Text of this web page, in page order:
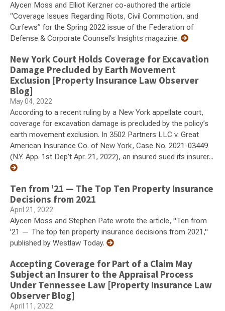
Alycen Moss and Elliot Kerzner co-authored the article
“Coverage Issues Regarding Riots, Civil Commotion, and
Curfews” for the Spring 2022 issue of the Federation of
Defense & Corporate Counsel’s Insights magazine.
New York Court Holds Coverage for Excavation
Damage Precluded by Earth Movement
Exclusion [Property Insurance Law Observer
Blog]
May 04, 2022
According to a recent ruling by a New York appellate court,
coverage for excavation damage is precluded by the policy’s
earth movement exclusion. In 3502 Partners LLC v. Great
American Insurance Co. of New York, Case No. 2021-03449
(N.Y. App. 1st Dep’t Apr. 21, 2022), an insured sued its insurer...
Ten from '21 — The Top Ten Property Insurance
Decisions from 2021
April 21, 2022
Alycen Moss and Stephen Pate wrote the article, "Ten from
'21 — The top ten property insurance decisions from 2021,"
published by Westlaw Today.
Accepting Coverage for Part of a Claim May
Subject an Insurer to the Appraisal Process
Under Tennessee Law [Property Insurance Law
Observer Blog]
April 11, 2022